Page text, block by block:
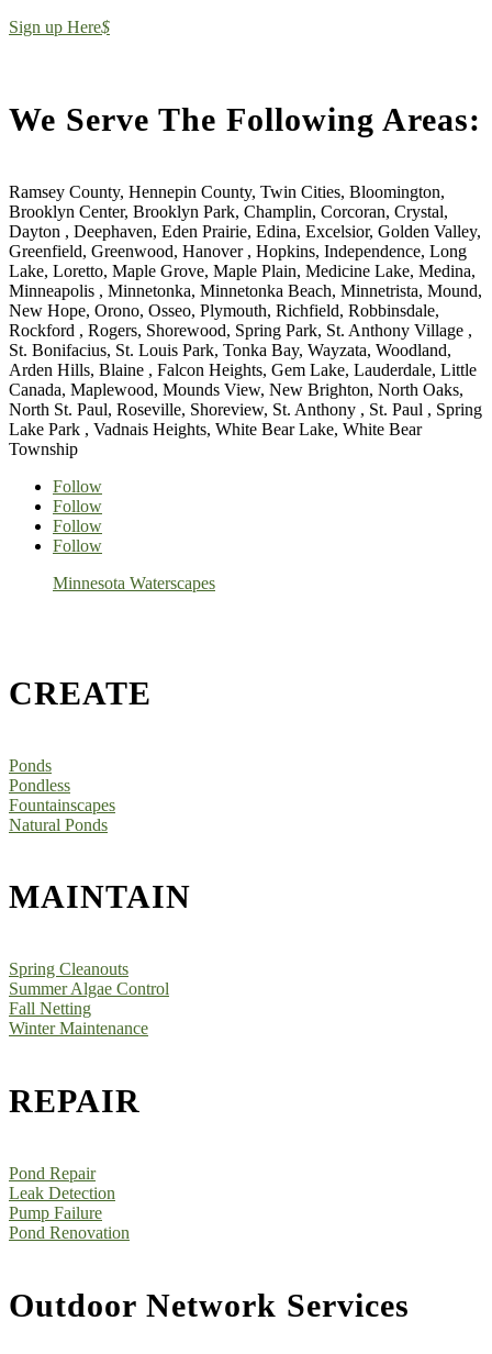
Sign up Here$
We Serve The Following Areas:
Ramsey County, Hennepin County, Twin Cities, Bloomington,
Brooklyn Center, Brooklyn Park, Champlin, Corcoran, Crystal,
Dayton , Deephaven, Eden Prairie, Edina, Excelsior, Golden Valley,
Greenfield, Greenwood, Hanover , Hopkins, Independence, Long
Lake, Loretto, Maple Grove, Maple Plain, Medicine Lake, Medina,
Minneapolis , Minnetonka, Minnetonka Beach, Minnetrista, Mound,
New Hope, Orono, Osseo, Plymouth, Richfield, Robbinsdale,
Rockford , Rogers, Shorewood, Spring Park, St. Anthony Village ,
St. Bonifacius, St. Louis Park, Tonka Bay, Wayzata, Woodland,
Arden Hills, Blaine , Falcon Heights, Gem Lake, Lauderdale, Little
Canada, Maplewood, Mounds View, New Brighton, North Oaks,
North St. Paul, Roseville, Shoreview, St. Anthony , St. Paul , Spring
Lake Park , Vadnais Heights, White Bear Lake, White Bear
Township
Follow
Follow
Follow
Follow
Minnesota Waterscapes
CREATE
Ponds
Pondless
Fountainscapes
Natural Ponds
MAINTAIN
Spring Cleanouts
Summer Algae Control
Fall Netting
Winter Maintenance
REPAIR
Pond Repair
Leak Detection
Pump Failure
Pond Renovation
Outdoor Network Services